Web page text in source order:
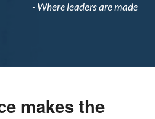
- Where leaders are made
makes the